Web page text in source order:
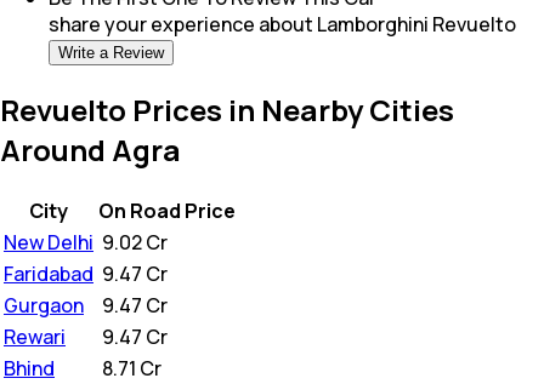
share your experience about Lamborghini Revuelto
Write a Review
Revuelto Prices in Nearby Cities
Around Agra
City
On Road Price
New Delhi 9.02 Cr
Faridabad 9.47 Cr
Gurgaon
9.47 Cr
Rewari
9.47 Cr
Bhind
8.71 Cr